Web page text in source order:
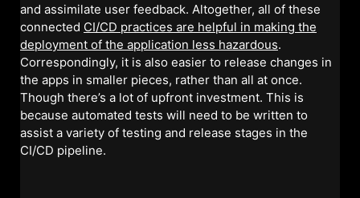
and assimilate user feedback. Altogether, all of these
connected CI/CD practices are helpful in making the
deployment of the application less hazardous.
Correspondingly, it is also easier to release changes in
the apps in smaller pieces, rather than all at once.
Though there’s a lot of upfront investment. This is
because automated tests will need to be written to
assist a variety of testing and release stages in the
CI/CD pipeline.